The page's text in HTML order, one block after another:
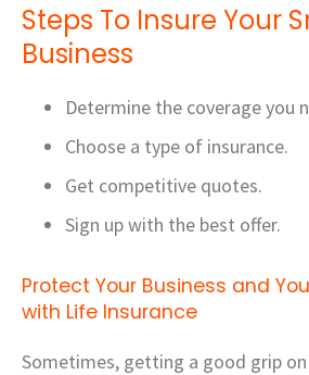
Steps To Insure Your
Business
Determine the coverage you
Choose a type of insurance.
Get competitive quotes.
Sign up with the best offer.
Protect Your Business and
with Life Insurance
Sometimes, getting a good grip